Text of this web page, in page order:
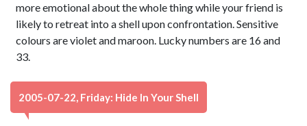
more emotional about the whole thing while your friend is
likely to retreat into a shell upon confrontation. Sensitive
colours are violet and maroon. Lucky numbers are 16 and
33.
2005-07-22, Friday: Hide In Your Shell